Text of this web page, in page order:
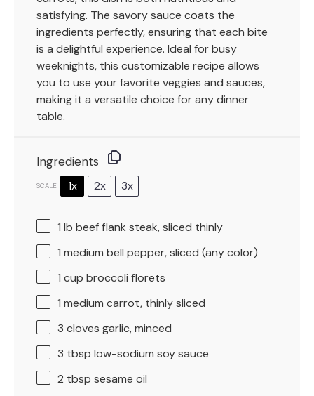
satisfying. The savory sauce coats the
ingredients perfectly, ensuring that each bite
is a delightful experience. Ideal for busy
weeknights, this customizable recipe allows
you to use your favorite veggies and sauces,
making it a versatile choice for any dinner
table.
Ingredients
SCALE 1x 2x 3x
1 lb beef flank steak, sliced thinly
1 medium bell pepper, sliced (any color)
1 cup broccoli florets
1 medium carrot, thinly sliced
3 cloves garlic, minced
3 tbsp low-sodium soy sauce
2 tbsp sesame oil